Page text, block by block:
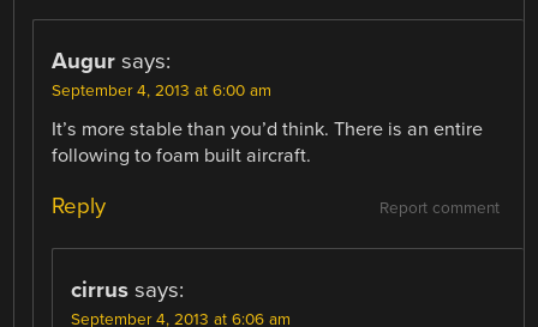
Augur says:
September 4, 2013 at 6:00 am
It’s more stable than you’d think. There is an entire
following to foam built aircraft.
Report comment
Reply
cirrus says:
September 4, 2013 at 6:06 am